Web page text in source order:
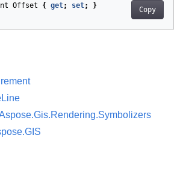
Copy
Offset { get; set; }